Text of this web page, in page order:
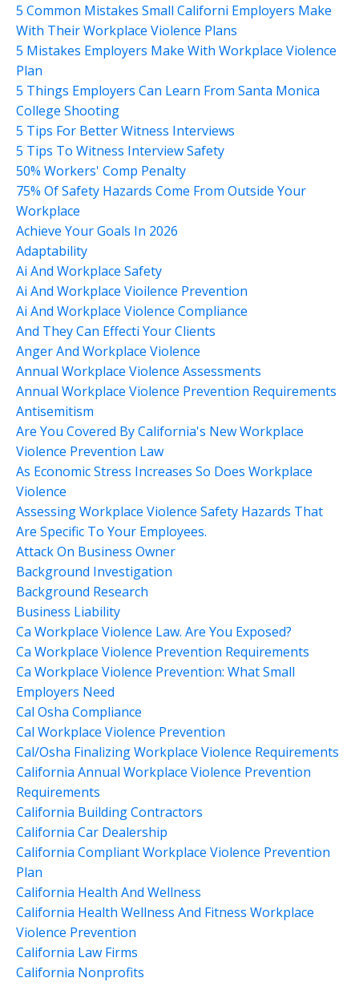
5 Common Mistakes Small Californi Employers Make
With Their Workplace Violence Plans
5 Mistakes Employers Make With Workplace Violence
Plan
5 Things Employers Can Learn From Santa Monica
College Shooting
5 Tips For Better Witness Interviews
5 Tips To Witness Interview Safety
50% Workers' Comp Penalty
75% Of Safety Hazards Come From Outside Your
Workplace
Achieve Your Goals In 2026
Adaptability
Ai And Workplace Safety
Ai And Workplace Vioilence Prevention
Ai And Workplace Violence Compliance
And They Can Effecti Your Clients
Anger And Workplace Violence
Annual Workplace Violence Assessments
Annual Workplace Violence Prevention Requirements
Antisemitism
Are You Covered By California's New Workplace
Violence Prevention Law
As Economic Stress Increases So Does Workplace
Violence
Assessing Workplace Violence Safety Hazards That
Are Specific To Your Employees.
Attack On Business Owner
Background Investigation
Background Research
Business Liability
Ca Workplace Violence Law. Are You Exposed?
Ca Workplace Violence Prevention Requirements
Ca Workplace Violence Prevention: What Small
Employers Need
Cal Osha Compliance
Cal Workplace Violence Prevention
Cal/osha Finalizing Workplace Violence Requirements
California Annual Workplace Violence Prevention
Requirements
California Building Contractors
California Car Dealership
California Compliant Workplace Violence Prevention
Plan
California Health And Wellness
California Health Wellness And Fitness Workplace
Violence Prevention
California Law Firms
California Nonprofits